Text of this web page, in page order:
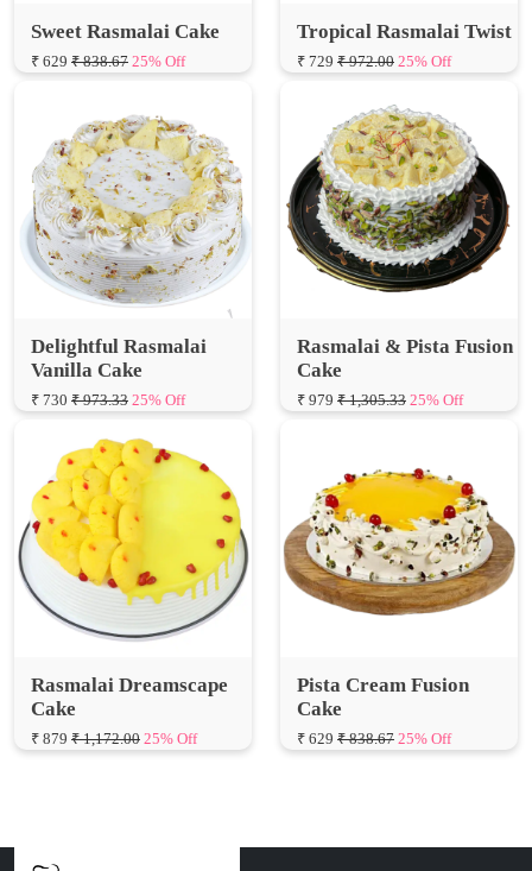
Delightful Rasmalai
Vanilla Cake
₹ 730 ₹ 973.33 25% Off
Rasmalai & Pista Fusion
₹ 979 ₹ 1,305.33 25% Off
Rasmalai Dreamscape
₹ 879 ₹ 1,172.00
Pista Cream Fusion
₹ 629 ₹ 838.67 25% Off